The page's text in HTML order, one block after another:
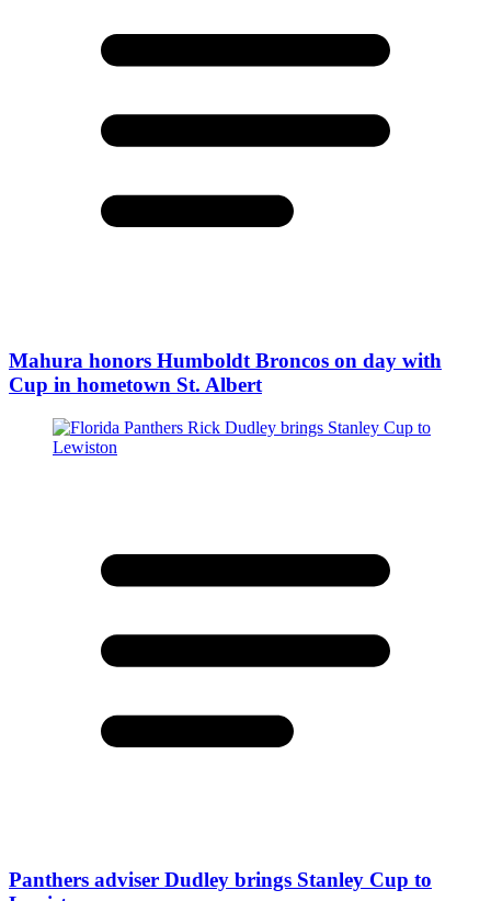
Mahura honors Humboldt Broncos on day with
Cup in hometown St. Albert
Panthers adviser Dudley brings Stanley Cup to